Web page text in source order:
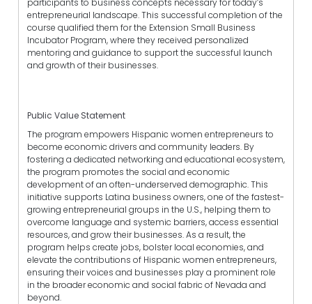
entrepreneurial landscape. This successful completion of the
course qualified them for the Extension Small Business
Incubator Program, where they received personalized
mentoring and guidance to support the successful launch
and growth of their businesses.
Public Value Statement
The program empowers Hispanic women entrepreneurs to
become economic drivers and community leaders. By
fostering a dedicated networking and educational ecosystem,
the program promotes the social and economic
development of an often-underserved demographic. This
initiative supports Latina business owners, one of the fastest-
growing entrepreneurial groups in the U.S., helping them to
overcome language and systemic barriers, access essential
resources, and grow their businesses. As a result, the
program helps create jobs, bolster local economies, and
elevate the contributions of Hispanic women entrepreneurs,
ensuring their voices and businesses play a prominent role
in the broader economic and social fabric of Nevada and
beyond.